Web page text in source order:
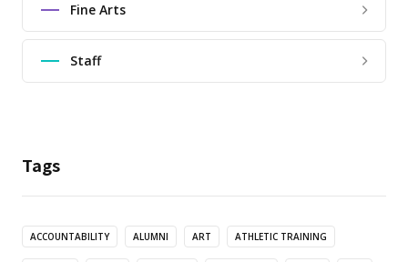
Fine Arts
Staff
Tags
ACCOUNTABILITY ALUMNI ART ATHLETIC TRAINING